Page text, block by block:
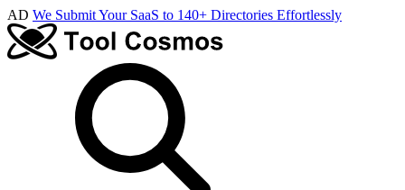
AD We Submit Your SaaS to 140+ Directories Effortlessly